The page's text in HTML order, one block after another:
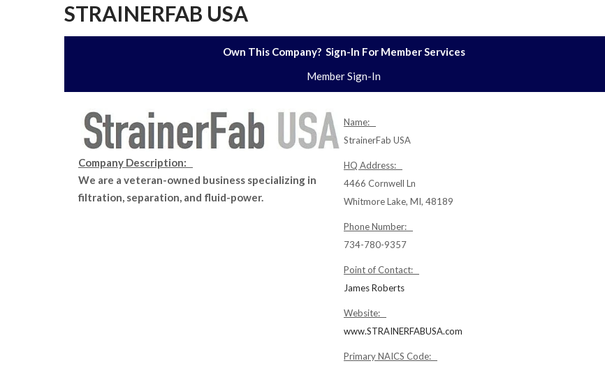
STRAINERFAB USA
Own This Company? Sign-In For Member Services
Member Sign-In
Company Description:
We are a veteran-owned business specializing in
filtration, separation, and fluid-power.
Name:
StrainerFab USA
HQ Address:
4466 Cornwell Ln
Whitmore Lake, MI, 48189
Phone Number:
734-780-9357
Point of Contact:
James Roberts
Website:
www.STRAINERFABUSA.com
Primary NAICS Code: